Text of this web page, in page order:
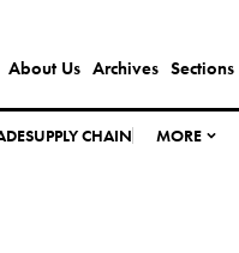
About Us Archives Sections
SUPPLY CHAIN MORE